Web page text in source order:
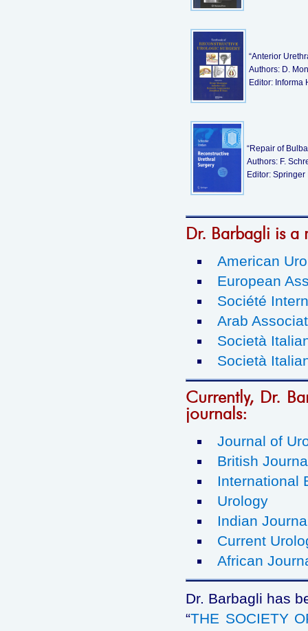
“Anterior
Authors: D.
Editor: Informa
“Repair of
Authors: F.
Editor:
Dr. Barbagli is a
American
European
Société
Arab
Società
Società
Currently, Dr.
journals:
Journal of
British
International
Urology
Indian
Current
African
Dr. Barbagli has
“THE SOCIETY